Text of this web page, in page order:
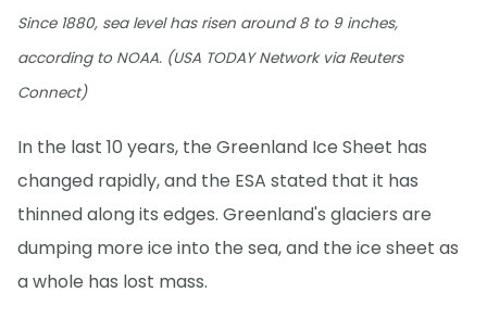
Since 1880, sea level has risen around 8 to 9 inches,
according to NOAA. (USA TODAY Network via Reuters
Connect)
In the last 10 years, the Greenland Ice Sheet has
changed rapidly, and the ESA stated that it has
thinned along its edges. Greenland's glaciers are
dumping more ice into the sea, and the ice sheet as
a whole has lost mass.